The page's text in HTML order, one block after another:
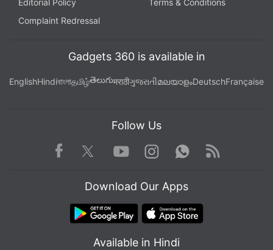
Editorial Policy
Terms & Conditions
Complaint Redressal
Gadgets 360 is available in
EnglishHindiবাংলাதமிழ்తెలుగుमराठीગુજરાતીമലയാളംDeutschFrançaise
Follow Us
Facebook TwitterYoutube
Instagram WhatsApp
Rss
Download Our Apps
Available in Hindi